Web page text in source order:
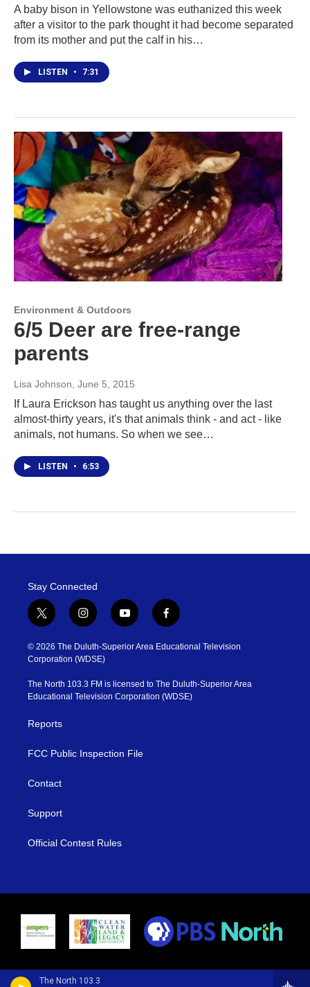
The North 103.3
A baby bison in Yellowstone was euthanized this week
after a visitor to the park thought it had become separated
from its mother and put the calf in his…
LISTEN • 7:31
Environment & Outdoors
6/5 Deer are free-range
parents
Lisa Johnson , June 5, 2015
If Laura Erickson has taught us anything over the last
almost-thirty years, it's that animals think - and act - like
animals, not humans. So when we see…
LISTEN • 6:53
Stay Connected
t
w
i
t
t
e
r
i
n
s
t
g
r
y
o
u
b
e
f
a
c
o
o
© 2026 The Duluth-Superior Area Educational Television
Corporation (WDSE)
The North 103.3 FM is licensed to The Duluth-Superior Area
Educational Television Corporation (WDSE)
Reports
FCC Public Inspection File
Contact
Support
Official Contest Rules